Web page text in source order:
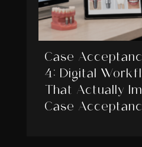
Case
4: Digital
That Actually
Case